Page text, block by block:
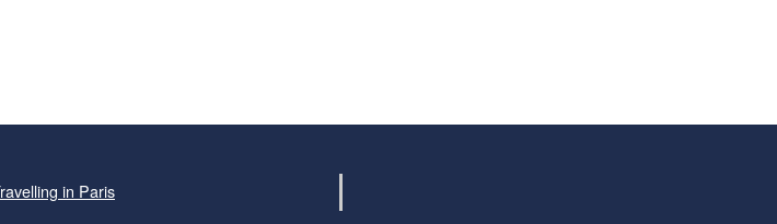
in Paris